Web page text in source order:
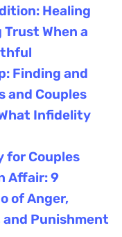
Healing
When a
Finding and
and Couples
Infidelity
Couples
Affair: 9
of Anger,
Punishment